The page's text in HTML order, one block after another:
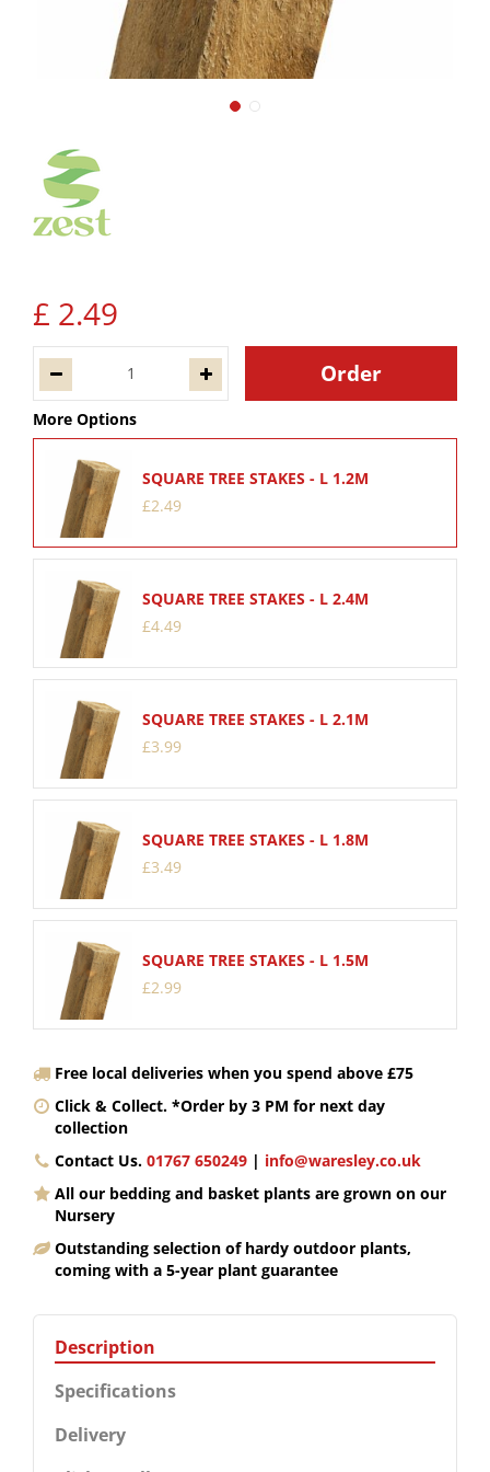
£ 2.49
More Options
SQUARE TREE STAKES - L 1.2M
£2.49
SQUARE TREE STAKES - L 2.4M
£4.49
SQUARE TREE STAKES - L 2.1M
£3.99
SQUARE TREE STAKES - L 1.8M
£3.49
SQUARE TREE STAKES - L 1.5M
£2.99
Free local deliveries when you spend above £75
Click & Collect. *Order by 3 PM for next day
collection
Contact Us. 01767 650249 | info@waresley.co.uk
All our bedding and basket plants are grown on our
Nursery
Outstanding selection of hardy outdoor plants,
coming with a 5-year plant guarantee
Description
Specifications
Delivery